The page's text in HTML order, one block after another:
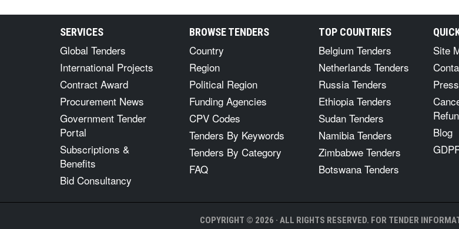
SERVICES
Global Tenders
International Projects
Contract Award
Procurement News
Government Tender
Portal
Subscriptions &
Benefits
Bid Consultancy
BROWSE TENDERS
Country
Region
Political Region
Funding Agencies
CPV Codes
Tenders By Keywords
Tenders By Category
FAQ
TOP COUNTRIES
Belgium Tenders
Netherlands Tenders
Russia Tenders
Ethiopia Tenders
Sudan Tenders
Namibia Tenders
Zimbabwe Tenders
Botswana Tenders
Site
Blog
COPYRIGHT © 2026 · ALL RIGHTS RESERVED. FOR TENDER